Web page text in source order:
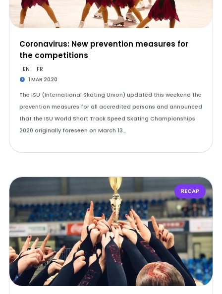
Coronavirus: New prevention measures for
the competitions
EN FR
1 MAR 2020
The ISU (International Skating Union) updated this weekend the
prevention measures for all accredited persons and announced
that the ISU World Short Track Speed Skating Championships
2020 originally foreseen on March 13…
RECAP